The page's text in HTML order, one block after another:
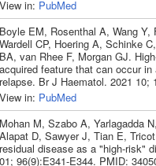
View in: PubMed
Boyle EM, Rosenthal A, Wang
Wardell CP, Hoering A, Schinke
BA, van Rhee F, Morgan GJ.
acquired feature that can occur
relapse. Br J Haematol. 2021 10;
View in: PubMed
Mohan M, Szabo A, Yarlagadda
Alapat D, Sawyer J, Tian E,
residual disease as a "high-risk"
01; 96(9):E341-E344. PMID: